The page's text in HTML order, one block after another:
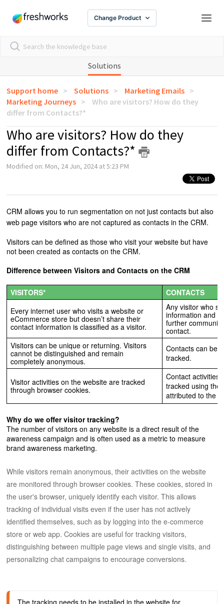
Change Product
Solutions
Support home Solutions
Marketing Emails
Marketing Journeys
Who are visitors? How do they
differ from Contacts?*
Who are visitors? How do they
differ from Contacts?*
Modified on: Mon, 24 Jun, 2024 at 5:23 PM
CRM allows you to run segmentation on not just contacts but also
web page visitors who are not captured as contacts in the CRM.
Visitors can be defined as those who visit your website but have
not been created as contacts on the CRM.
Difference between Visitors and Contacts on the CRM
VISITORS*
CONTACTS
Every internet user who visits a website or
eCommerce store but doesn’t share their
contact information is classified as a visitor.
Any visitor who
information and
further
contact.
Visitors can be unique or returning. Visitors
cannot be distinguished and remain
completely anonymous.
Contacts can be
tracked.
Visitor activities on the website are tracked
through browser cookies.
Contact activities
tracked using the
attributed to the
Why do we offer visitor tracking?
The number of visitors on any website is a direct result of the
awareness campaign and is often used as a metric to measure
brand awareness marketing.
While visitors remain anonymous, their activities on the website
are monitored through browser cookies. These cookies, stored in
the user's browser, uniquely identify each visitor. This allows
tracking of individual visits even if the user has not actively
identified themselves, such as by logging into the e-commerce
store or web app. Cookies are useful for tracking visitors,
distinguishing between multiple page views and single visits, and
personalizing chat campaigns to encourage conversions.
The tracking needs to be installed in the website for